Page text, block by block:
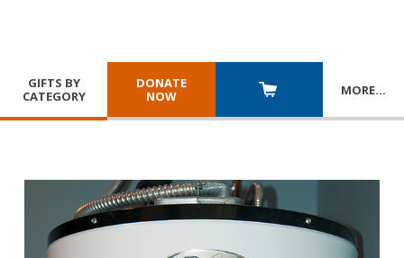
GIFTS BY
CATEGORY
DONATE
NOW
MORE…